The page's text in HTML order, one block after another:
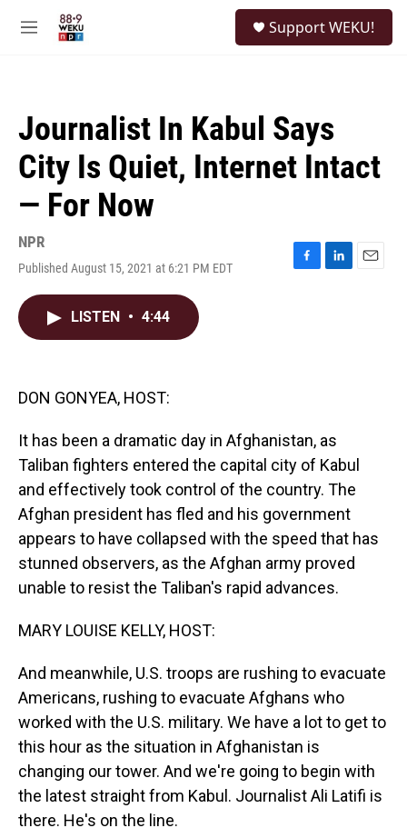
M
Support WEKU!
Journalist In Kabul Says
City Is Quiet, Internet Intact
— For Now
NPR
Published August 15, 2021 at 6:21 PM EDT
F
L
E
LISTEN • 4:44
DON GONYEA, HOST:
It has been a dramatic day in Afghanistan, as
Taliban fighters entered the capital city of Kabul
and effectively took control of the country. The
Afghan president has fled and his government
appears to have collapsed with the speed that has
stunned observers, as the Afghan army proved
unable to resist the Taliban's rapid advances.
MARY LOUISE KELLY, HOST:
And meanwhile, U.S. troops are rushing to evacuate
Americans, rushing to evacuate Afghans who
worked with the U.S. military. We have a lot to get to
this hour as the situation in Afghanistan is
changing our tower. And we're going to begin with
the latest straight from Kabul. Journalist Ali Latifi is
there. He's on the line.